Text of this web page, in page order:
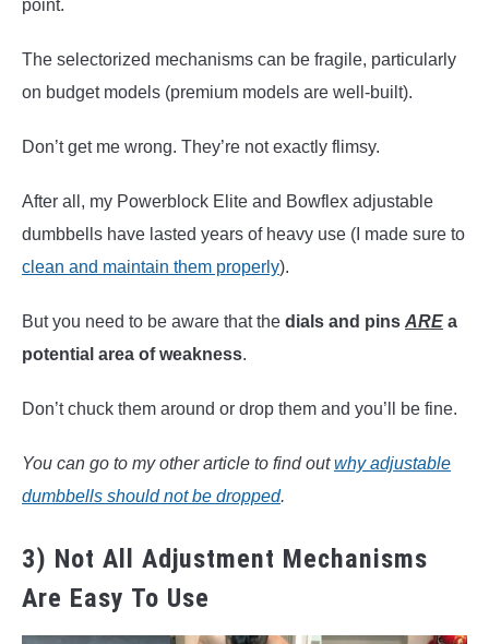
point.
The selectorized mechanisms can be fragile, particularly
on budget models (premium models are well-built).
Don’t get me wrong. They’re not exactly flimsy.
After all, my Powerblock Elite and Bowflex adjustable
dumbbells have lasted years of heavy use (I made sure to
clean and maintain them properly).
But you need to be aware that the dials and pins ARE a
potential area of weakness.
Don’t chuck them around or drop them and you’ll be fine.
You can go to my other article to find outwhy adjustable
dumbbells should not be dropped.
3) Not All Adjustment Mechanisms
Are Easy To Use